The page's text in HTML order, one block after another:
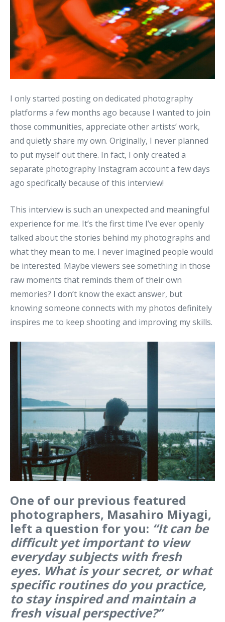
I only started posting on dedicated photography
platforms a few months ago because I wanted to join
those communities, appreciate other artists’ work,
and quietly share my own. Originally, I never planned
to put myself out there. In fact, I only created a
separate photography Instagram account a few days
ago specifically because of this interview!
This interview is such an unexpected and meaningful
experience for me. It’s the first time I’ve ever openly
talked about the stories behind my photographs and
what they mean to me. I never imagined people would
be interested. Maybe viewers see something in those
raw moments that reminds them of their own
memories? I don’t know the exact answer, but
knowing someone connects with my photos definitely
inspires me to keep shooting and improving my skills.
One of our previous featured
photographers, Masahiro Miyagi,
left a question for you: “It can be
difficult yet important to view
everyday subjects with fresh
eyes. What is your secret, or what
specific routines do you practice,
to stay inspired and maintain a
fresh visual perspective?”